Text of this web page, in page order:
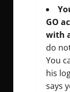
GO
with
do
You
his
says